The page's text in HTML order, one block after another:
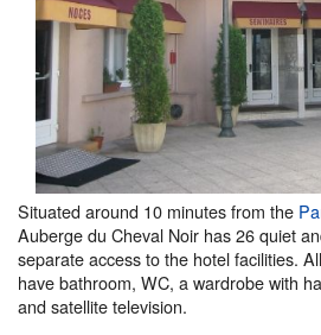
Situated around 10 minutes from the
Auberge du Cheval Noir has 26 quiet
separate access to the hotel facilities.
have bathroom, WC, a wardrobe with
and satellite television.